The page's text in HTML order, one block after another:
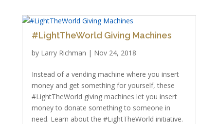
#LightTheWorld Giving Machines
by Larry Richman | Nov 24, 2018
Instead of a vending machine where you insert
money and get something for yourself, these
#LightTheWorld giving machines let you insert
money to donate something to someone in
need. Learn about the #LightTheWorld initiative.